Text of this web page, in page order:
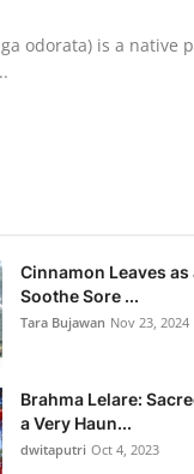
odorata) is a native
Cinnamon Leaves
Soothe Sore ...
Tara Bujawan Nov 23, 2024
Brahma Lelare:
a Very Haun...
dwitaputri Oct 4, 2023